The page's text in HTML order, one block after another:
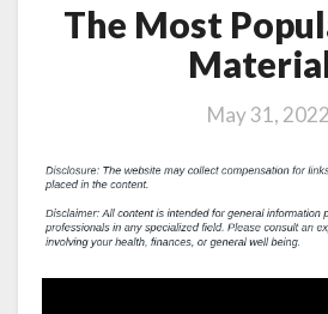
The Most
May 31, 2022